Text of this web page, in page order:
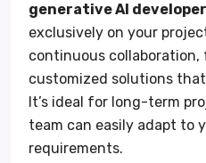
generative AI
exclusively on your
continuous collaboration,
customized solutions
It’s ideal for long-term
team can easily adapt to
requirements.